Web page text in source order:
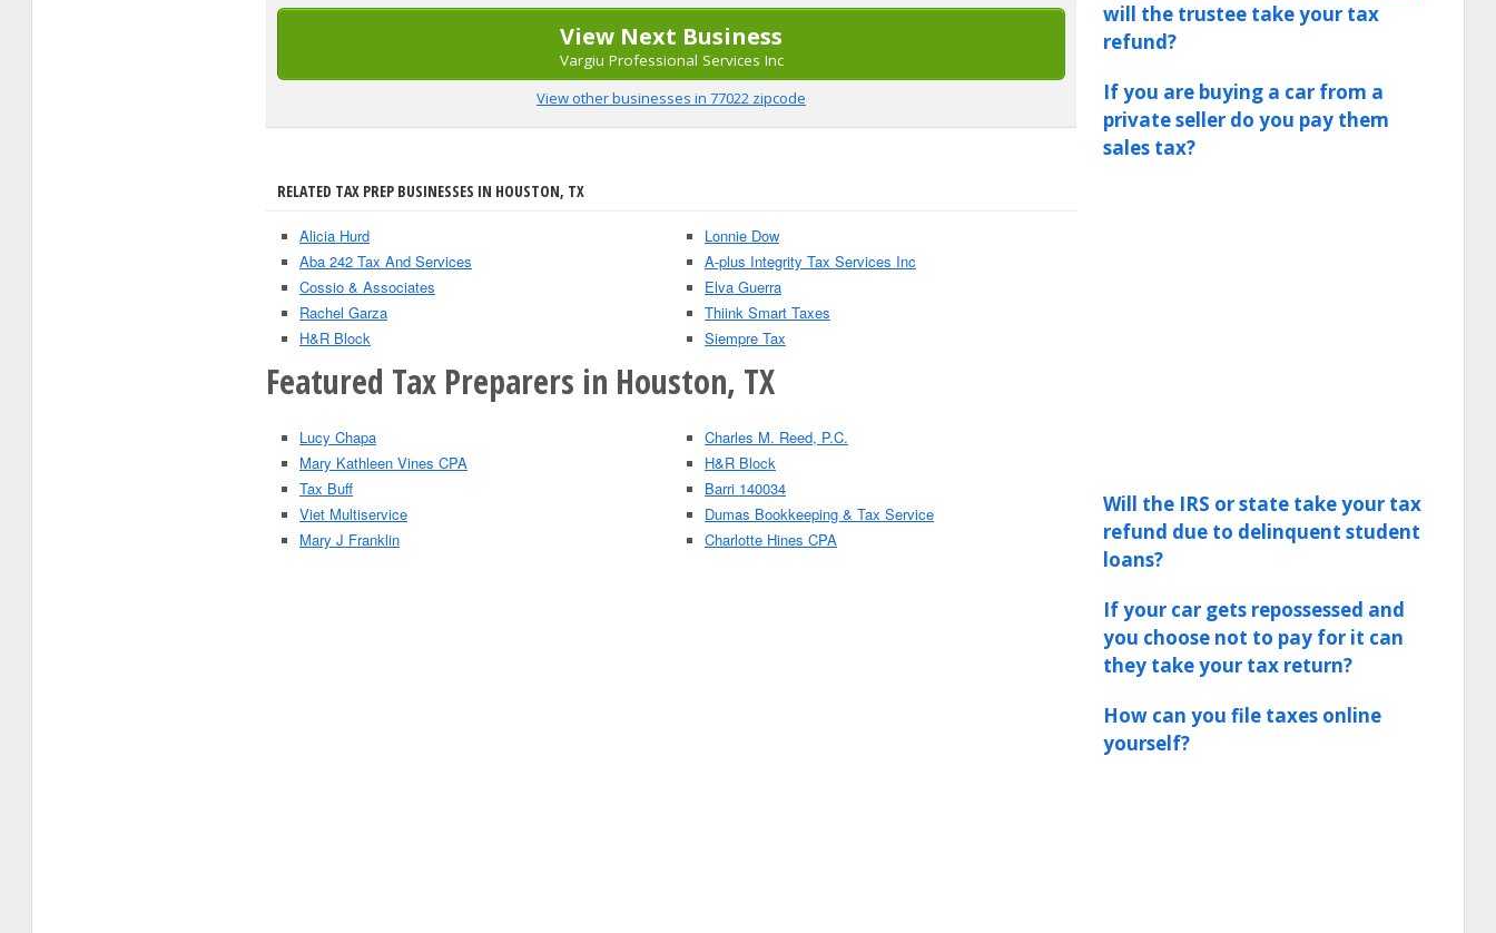
View Next Business
Vargiu Professional Services Inc
View other businesses in 77022 zipcode
RELATED TAX PREP BUSINESSES IN HOUSTON, TX
Alicia Hurd
Aba 242 Tax And Services
Cossio & Associates
Rachel Garza
H&R Block
Lonnie Dow
A-plus Integrity Tax Services Inc
Elva Guerra
Thiink Smart Taxes
Siempre Tax
Featured Tax Preparers in Houston, TX
Lucy Chapa
Mary Kathleen Vines CPA
Tax Buff
Viet Multiservice
Mary J Franklin
Charles M. Reed, P.C.
H&R Block
Barri 140034
Dumas Bookkeeping & Tax Service
Charlotte Hines CPA
will the trustee take your tax
refund?
If you are buying a car from a
private seller do you pay them
sales tax?
Will the IRS or state take your tax
refund due to delinquent student
loans?
If your car gets repossessed and
you choose not to pay for it can
they take your tax return?
How can you file taxes online
yourself?